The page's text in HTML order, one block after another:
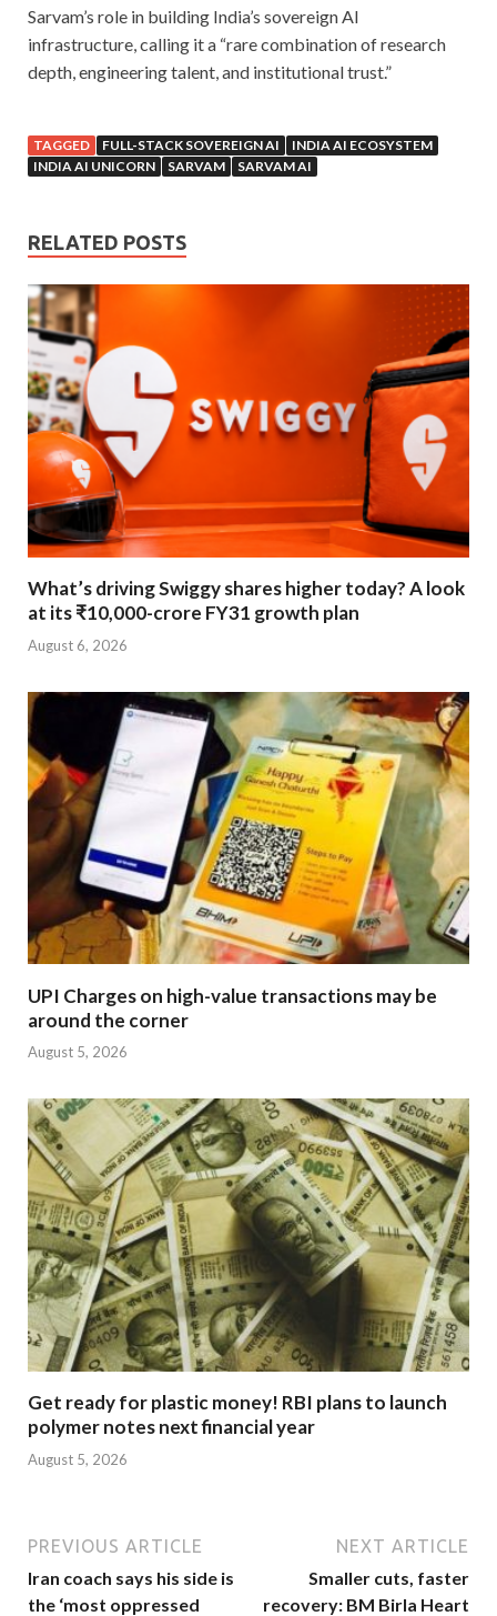
Sarvam’s role in building India’s sovereign AI
infrastructure, calling it a “rare combination of research
depth, engineering talent, and institutional trust.”
TAGGED FULL-STACK SOVEREIGN AI
INDIA AI ECOSYSTEM
INDIA AI UNICORN
SARVAM SARVAM AI
RELATED POSTS
What’s driving Swiggy shares higher today? A look
at its ₹10,000-crore FY31 growth plan
August 6, 2026
UPI Charges on high-value transactions may be
around the corner
August 5, 2026
Get ready for plastic money! RBI plans to launch
polymer notes next financial year
August 5, 2026
PREVIOUS ARTICLE
Iran coach says his side is
the ‘most oppressed
NEXT ARTICLE
Smaller cuts, faster
recovery: BM Birla Heart